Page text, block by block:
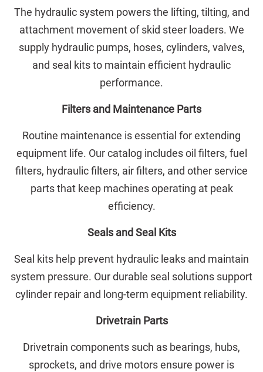
The hydraulic system powers the lifting, tilting, and
attachment movement of skid steer loaders. We
supply hydraulic pumps, hoses, cylinders, valves,
and seal kits to maintain efficient hydraulic
performance.
Filters and Maintenance Parts
Routine maintenance is essential for extending
equipment life. Our catalog includes oil filters, fuel
filters, hydraulic filters, air filters, and other service
parts that keep machines operating at peak
efficiency.
Seals and Seal Kits
Seal kits help prevent hydraulic leaks and maintain
system pressure. Our durable seal solutions support
cylinder repair and long-term equipment reliability.
Drivetrain Parts
Drivetrain components such as bearings, hubs,
sprockets, and drive motors ensure power is